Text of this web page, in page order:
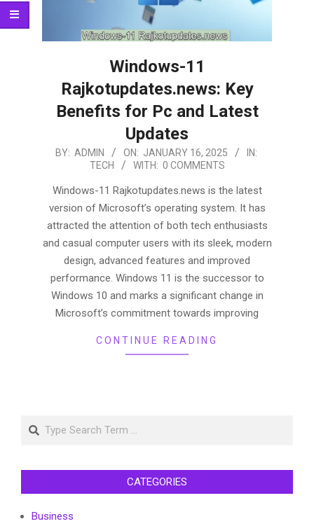
Windows-11
Rajkotupdates.news: Key
Benefits for Pc and Latest
Updates
2025-
BY: ADMIN ON: JANUARY 16, 2025
IN:
TECH
WITH: 0 COMMENTS
Windows-11 Rajkotupdates.news is the latest
version of Microsoft’s operating system. It has
attracted the attention of both tech enthusiasts
and casual computer users with its sleek, modern
design, advanced features and improved
performance. Windows 11 is the successor to
Windows 10 and marks a significant change in
Microsoft’s commitment towards improving
CONTINUE READING
Search
CATEGORIES
Business